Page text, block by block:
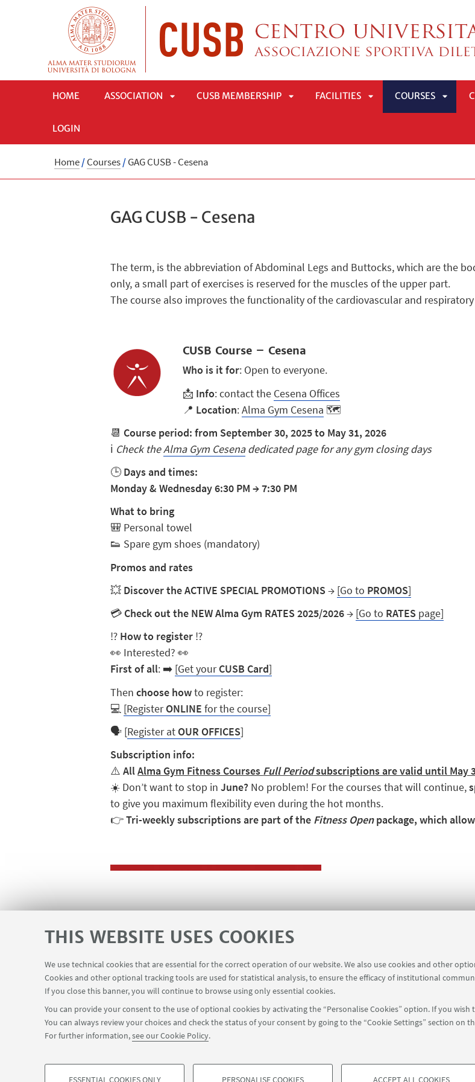
THIS WEBSITE USES COOKIES
We use technical cookies that are essential for the correct operation of our website. We also use cookies and other
Cookies and other optional tracking tools are used for statistical analysis, to ensure the efficacy of institutional
If you close this banner, you will continue to browse using only essential cookies.
You can provide your consent to the use of optional cookies by activating the “Personalise Cookies” option. If you wish
You can always review your choices and check the status of your consent by going to the “Cookie Settings” section on
For further information,see our Cookie Policy.
ESSENTIAL COOKIES ONLY PERSONALISE COOKIES ACCEPT ALL COOKIES
HOME ASSOCIATION
SOTTOMENÙ
CUSB MEMBERSHIP FACILITIES COURSES
LOGIN
Home/Courses/GAG CUSB - Cesena
GAG CUSB - Cesena
The term, is the abbreviation of Abdominal Legs and Buttocks, which are the
only, a small part of exercises is reserved for the muscles of the upper part.
The course also improves the functionality of the cardiovascular and
CUSB Course – Cesena
Who is it for: Open to everyone.
📩 Info: contact the Cesena Offices
📍 Location:Alma Gym Cesena 🗺️
📆 Course period: from September 30, 2025 to May 31, 2026
ℹ️ Check theAlma Gym Cesenadedicated page for any gym closing days
🕒Days and times:
Monday & Wednesday 6:30 PM→7:30 PM
What to bring
🎒 Personal towel
👟 Spare gym shoes (mandatory)
Promos and rates
💥 Discover the ACTIVE SPECIAL PROMOTIONS→ [Go to PROMOS]
💳 Check out the NEW Alma Gym RATES 2025/2026→ [Go to RATES page]
⁉️ How to register ⁉️
👀 Interested?👀
First of all: ➡️ [Get yourCUSB Card]
Thenchoose howto register:
💻 [RegisterONLINE for the course]
🗣️ [Register at OUR OFFICES]
Subscription info:
⚠️AllAlma Gym Fitness Courses Full Periodsubscriptions are valid until May
☀️ Don’t want to stop inJune? No problem! For the courses that will continue,
to give you maximum flexibility even during the hot months.
👉Tri-weekly subscriptions are part of the Fitness Openpackage, which
🌀Back to the courses page